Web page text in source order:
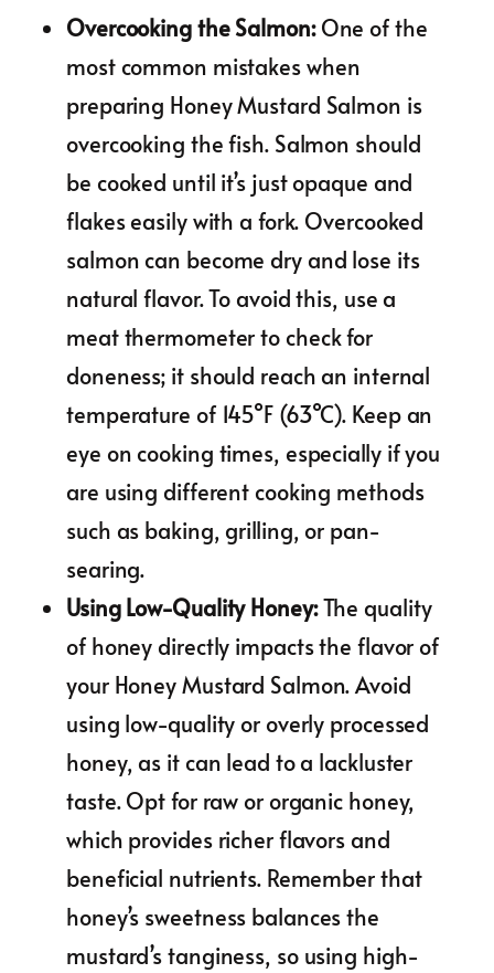
Overcooking the Salmon:One of the
most common mistakes when
preparing Honey Mustard Salmon is
overcooking the fish. Salmon should
be cooked until it’s just opaque and
flakes easily with a fork. Overcooked
salmon can become dry and lose its
natural flavor. To avoid this, use a
meat thermometer to check for
doneness; it should reach an internal
temperature of 145°F (63°C). Keep an
eye on cooking times, especially if you
are using different cooking methods
such as baking, grilling, or pan-
searing.
Using Low-Quality Honey:The quality
of honey directly impacts the flavor of
your Honey Mustard Salmon. Avoid
using low-quality or overly processed
honey, as it can lead to a lackluster
taste. Opt for raw or organic honey,
which provides richer flavors and
beneficial nutrients. Remember that
honey’s sweetness balances the
mustard’s tanginess, so using high-